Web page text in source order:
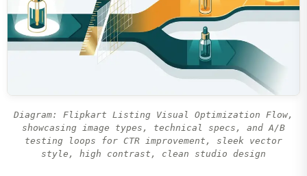
Diagram: Flipkart Listing Visual Optimization Flow,
showcasing image types, technical specs, and A/B
testing loops for CTR improvement, sleek vector
style, high contrast, clean studio design